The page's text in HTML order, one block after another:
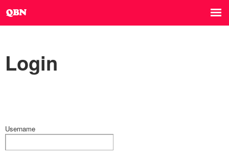
Login
Username